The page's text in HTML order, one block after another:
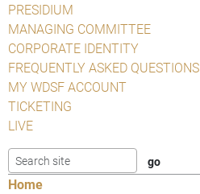
PRESIDIUM
MANAGING COMMITTEE
CORPORATE IDENTITY
FREQUENTLY ASKED QUESTIONS
MY WDSF ACCOUNT
TICKETING
LIVE
Home